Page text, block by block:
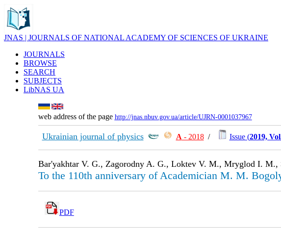
JNAS | JOURNALS OF NATIONAL ACADEMY OF SCIENCES OF UKRAINE
JOURNALS
BROWSE
SEARCH
SUBJECTS
LibNAS UA
web address of the page http://jnas.nbuv.gov.ua/article/UJRN-0001037967
Ukrainian journal of physics А - 2018/ Issue (2019,
Bar'yakhtar V. G., Zagorodny A. G., Loktev V. M., Mryglod I. M.,
To the 110th anniversary of Academician M. M.
PDF